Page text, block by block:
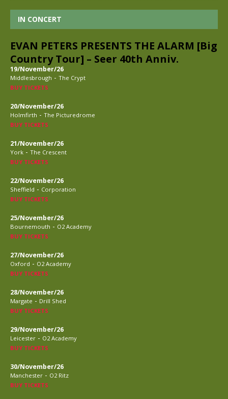
IN CONCERT
EVAN PETERS PRESENTS THE ALARM [Big
Country Tour] – Seer 40th Anniv.
19/November/26
Middlesbrough - The Crypt
BUY TICKETS
20/November/26
Holmfirth - The Picturedrome
BUY TICKETS
21/November/26
York - The Crescent
BUY TICKETS
22/November/26
Sheffield - Corporation
BUY TICKETS
25/November/26
Bournemouth - O2 Academy
BUY TICKETS
27/November/26
Oxford - O2 Academy
BUY TICKETS
28/November/26
Margate - Drill Shed
BUY TICKETS
29/November/26
Leicester - O2 Academy
BUY TICKETS
30/November/26
Manchester - O2 Ritz
BUY TICKETS